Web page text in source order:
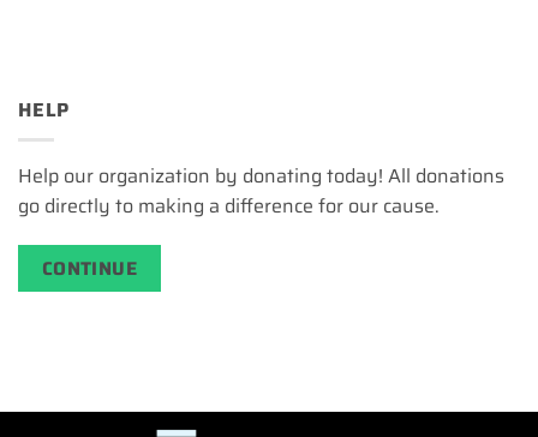
HELP
Help our organization by donating today! All donations
go directly to making a difference for our cause.
CONTINUE